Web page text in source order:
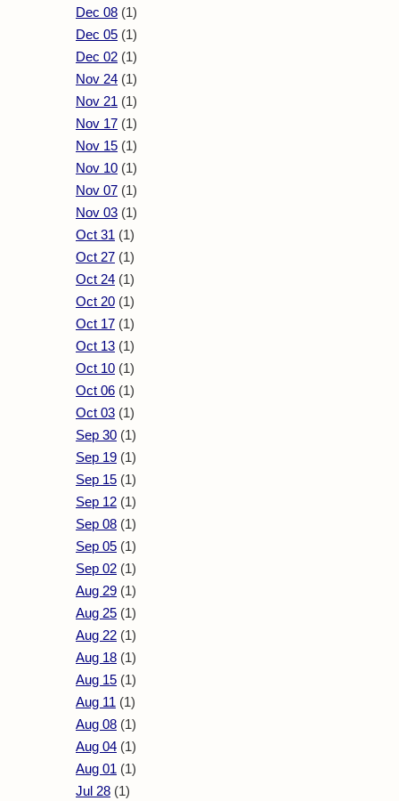
Dec 08 (1)
Dec 05 (1)
Dec 02 (1)
Nov 24 (1)
Nov 21 (1)
Nov 17 (1)
Nov 15 (1)
Nov 10 (1)
Nov 07 (1)
Nov 03 (1)
Oct 31 (1)
Oct 27 (1)
Oct 24 (1)
Oct 20 (1)
Oct 17 (1)
Oct 13 (1)
Oct 10 (1)
Oct 06 (1)
Oct 03 (1)
Sep 30 (1)
Sep 19 (1)
Sep 15 (1)
Sep 12 (1)
Sep 08 (1)
Sep 05 (1)
Sep 02 (1)
Aug 29 (1)
Aug 25 (1)
Aug 22 (1)
Aug 18 (1)
Aug 15 (1)
Aug 11 (1)
Aug 08 (1)
Aug 04 (1)
Aug 01 (1)
Jul 28 (1)